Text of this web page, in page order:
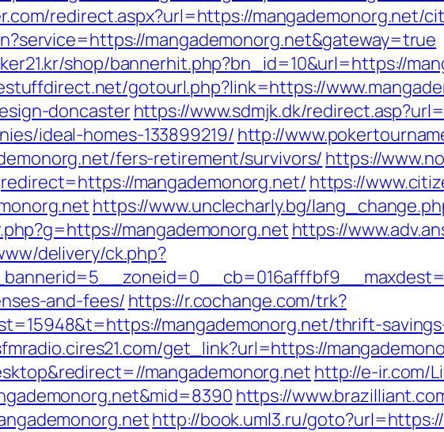
redirect.aspx?url=https://mangademonorg.net/
mangademonorg.net&gateway=true
shop/bannerhit.php?bn_id=10&url=https://
gotourl.php?link=https://
doncasterhttps://www.sdmjk.dk/
ideal-homes-133899219/http://
fers-retirement/survivors/ https://
mangademonorg.net/ https://
https://www.unclecharly.bg/
mangademonorg.net https://
delivery/ck.php?
and-fees/ https://r.cochange.com/trk?
mangademonorg.net/thrift-
get_link?url=https://
mangademonorg.net http://e-ir.com/
https://
http://book.uml3.ru/